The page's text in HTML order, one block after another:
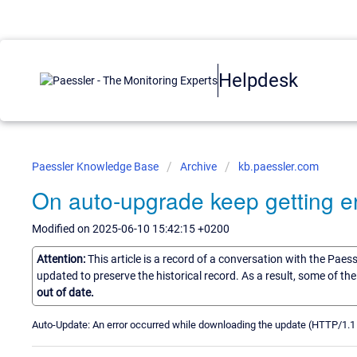
Helpdesk
Paessler Knowledge Base Archive kb.paessler.com
On auto-upgrade keep getting
Modified on 2025-06-10 15:42:15 +0200
Attention:This article is a record of a conversation with the
updated to preserve the historical record. As a result, some of
out of date.
Auto-Update: An error occurred while downloading the update (HTTP/